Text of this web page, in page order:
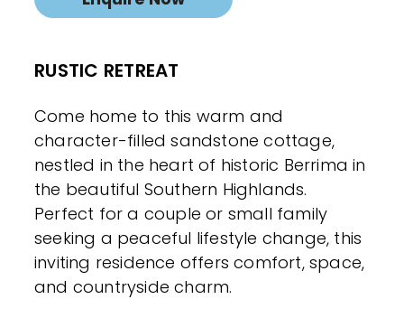
RUSTIC RETREAT
Come home to this warm and
character-filled sandstone cottage,
nestled in the heart of historic Berrima in
the beautiful Southern Highlands.
Perfect for a couple or small family
seeking a peaceful lifestyle change, this
inviting residence offers comfort, space,
and countryside charm.